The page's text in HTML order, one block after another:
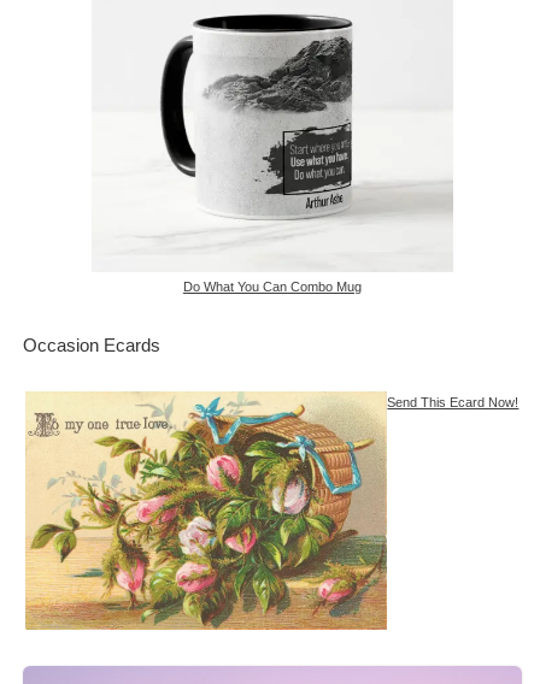
Do What You Can Combo Mug
Occasion Ecards
Send This Ecard Now!